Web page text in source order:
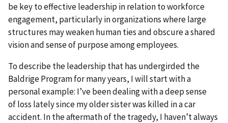
be key to effective leadership in relation to workforce
engagement, particularly in organizations where large
structures may weaken human ties and obscure a shared
vision and sense of purpose among employees.
To describe the leadership that has undergirded the
Baldrige Program for many years, I will start with a
personal example: I’ve been dealing with a deep sense
of loss lately since my older sister was killed in a car
accident. In the aftermath of the tragedy, I haven’t always